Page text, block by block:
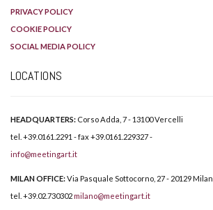
PRIVACY POLICY
COOKIE POLICY
SOCIAL MEDIA POLICY
LOCATIONS
HEADQUARTERS: Corso Adda, 7 - 13100 Vercelli
tel. +39.0161.2291 - fax +39.0161.229327 -
info@meetingart.it
MILAN OFFICE:Via Pasquale Sottocorno, 27 - 20129 Milan
tel. +39.02.730302milano@meetingart.it